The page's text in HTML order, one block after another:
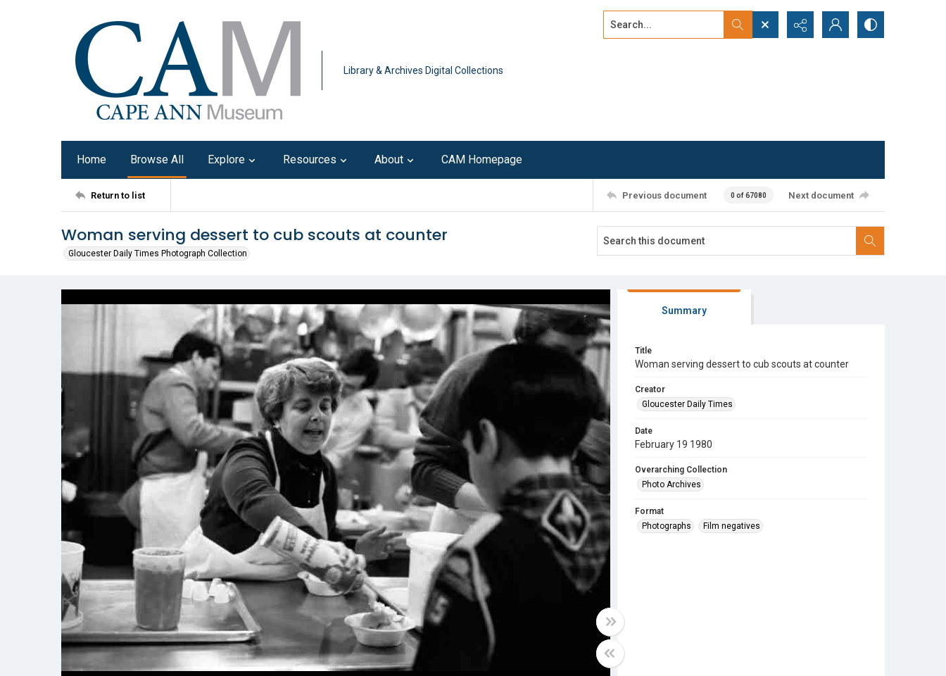
Library & Archives Digital Collections
Search...
Home Browse All Explore Resources About CAM Homepage
Return to list Previous document 0 of 67080 Next document
Woman serving dessert to cub scouts at counter
Gloucester Daily Times Photograph Collection
Summary
Title
Woman serving dessert to cub scouts at counter
Creator
Gloucester Daily Times
Date
February 19 1980
Overarching Collection
Photo Archives
Format
Photographs
Film negatives